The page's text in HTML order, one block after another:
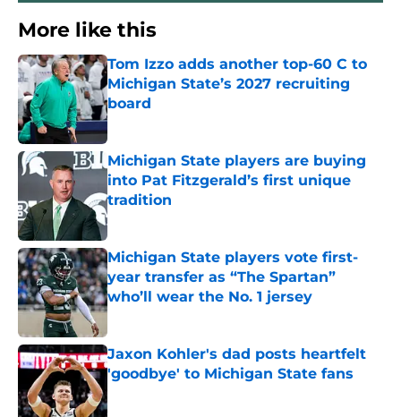
More like this
Tom Izzo adds another top-60 C to
Michigan State’s 2027 recruiting
board
Published by on Invalid Date
Michigan State players are buying
into Pat Fitzgerald’s first unique
tradition
Published by on Invalid Date
Michigan State players vote first-
year transfer as “The Spartan”
who’ll wear the No. 1 jersey
Published by on Invalid Date
Jaxon Kohler's dad posts heartfelt
'goodbye' to Michigan State fans